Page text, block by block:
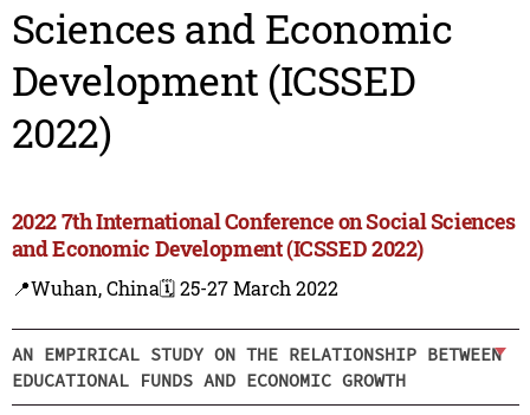
Sciences and Economic
Development (ICSSED
2022)
2022 7th International Conference on Social Sciences
and Economic Development (ICSSED 2022)
📍Wuhan, China🗓️ 25-27 March 2022
AN EMPIRICAL STUDY ON THE RELATIONSHIP BETWEEN
EDUCATIONAL FUNDS AND ECONOMIC GROWTH